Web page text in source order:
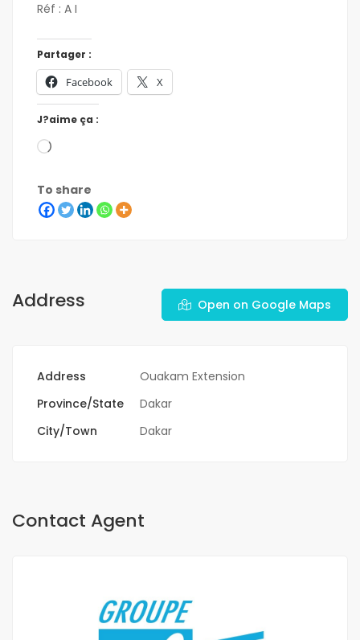
Réf : A I
Partager :
Facebook X
J?aime ça :
To share
Address Open on Google Maps
Address
Ouakam Extension
Province/State
Dakar
City/Town
Dakar
Contact Agent